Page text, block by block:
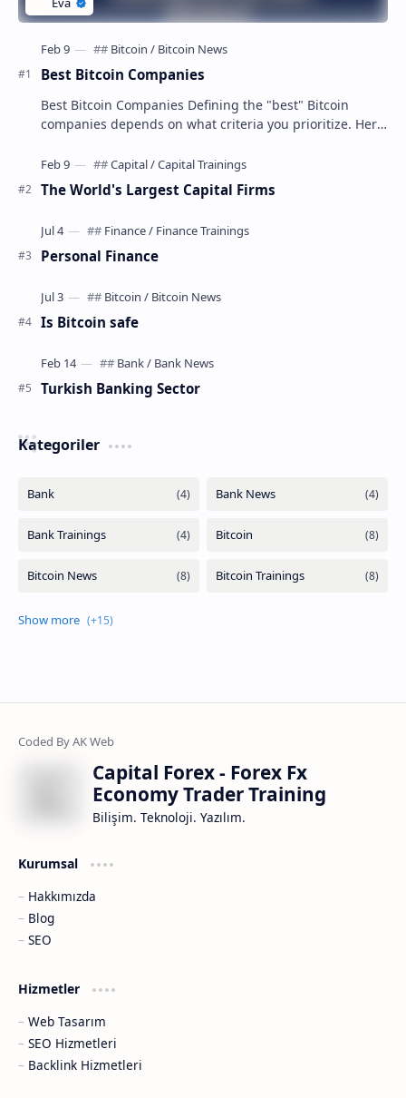
Best Bitcoin Companies
Best Bitcoin Companies Defining the "best" Bitcoin
companies depends on what criteria you prioritize. Here
The World's Largest Capital Firms
Personal Finance
Is Bitcoin safe
Turkish Banking Sector
Kategoriler
Capital Forex - Forex Fx
Economy Trader Training
Bilişim. Teknoloji. Yazılım.
Kurumsal
Hakkımızda
Blog
SEO
Hizmetler
Web Tasarım
SEO Hizmetleri
Backlink Hizmetleri